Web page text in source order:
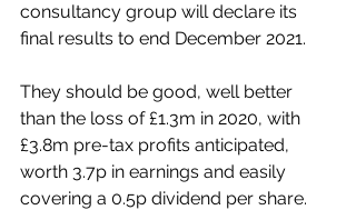
consultancy group will declare its
final results to end December 2021.
They should be good, well better
than the loss of £1.3m in 2020, with
£3.8m pre-tax profits anticipated,
worth 3.7p in earnings and easily
covering a 0.5p dividend per share.